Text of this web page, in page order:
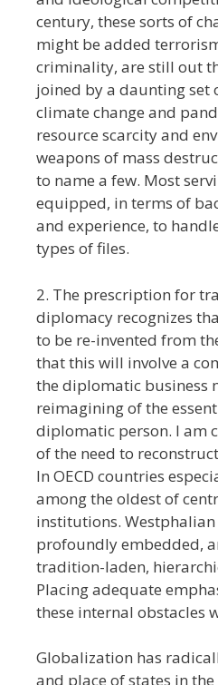
century, these sorts of
might be added
criminality, are still out
joined by a daunting set
climate change and
resource scarcity and
weapons of mass
to name a few. Most
equipped, in terms of
and experience, to
types of files.
2. The prescription for
diplomacy recognizes
to be re-invented from
that this will involve a
the diplomatic business
reimagining of the
diplomatic person. I am
of the need to
In OECD countries
among the oldest of
institutions. Westphalian
profoundly embedded,
tradition-laden,
Placing adequate
these internal obstacles
Globalization has
and place of states in